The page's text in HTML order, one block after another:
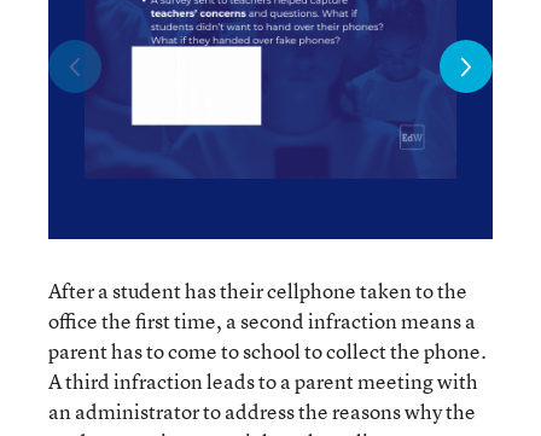
After a student has their cellphone taken to the
office the first time, a second infraction means a
parent has to come to school to collect the phone.
A third infraction leads to a parent meeting with
an administrator to address the reasons why the